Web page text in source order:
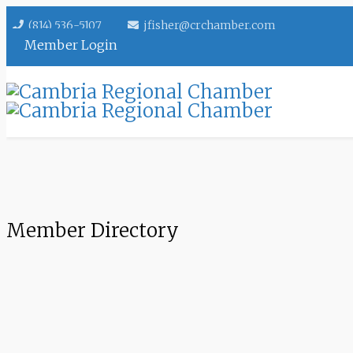
(814) 536-5107 jfisher@crchamber.com
Member Login
Member Directory